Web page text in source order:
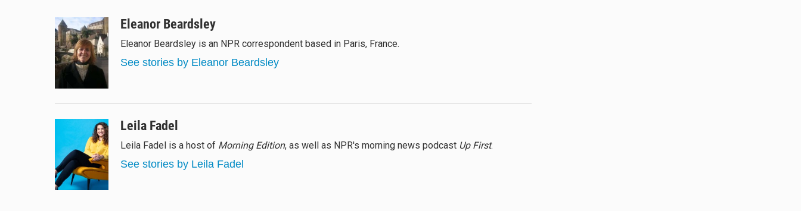
u
e
s
k
y
e
a
d
s
c
e
b
o
o
aEleanor Beardsley
Eleanor Beardsley is an NPR correspondent based in Paris, France.
See stories by Eleanor Beardsley
Leila Fadel
Leila Fadel is a host of Morning Edition, as well as NPR's morning news podcast Up First.
See stories by Leila Fadel